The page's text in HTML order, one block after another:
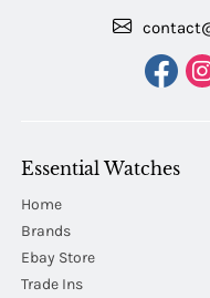
Essential Watches
Home
Brands
Ebay Store
Trade Ins